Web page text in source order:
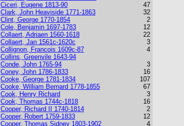
Ciceri, Eugene 1813-90
Clark, John Heaviside 1771-1863
Clint, George 1770-1854
Cole, Benjamin 1697-1783
Collaert, Adriaen 1560-1618
Collaert, Jan 1561c-1620c
Collignon, Francois 1609c-87
Collins, Greenvile 1643-94
Conde, John 1765-94
Coney, John 1786-1833
Cooke, George 1781-1834
Cooke, William Bernard 1778-1855
Cook, Henry Richard
Cook, Thomas 1744c-1818
Cooper, Richard II 1740-1814
Cooper, Robert 1759-1833
Cooper, Thomas Sidney 1803-1902
47
32
2
12
22
3
4
3
16
107
67
3
16
2
12
4